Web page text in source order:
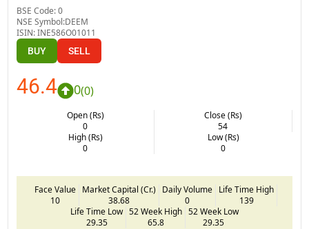
BSE Code:0
NSE Symbol:DEEM
ISIN:INE586O01011
BUY SELL
46.4 0(0)
Open (Rs)
0
Close (Rs)
54
High (Rs)
0
Low (Rs)
0
Face Value
10
Market Capital (Cr.)
38.68
Daily Volume
0
Life Time High
139
Life Time Low
29.35
52 Week High
65.8
52 Week Low
29.35